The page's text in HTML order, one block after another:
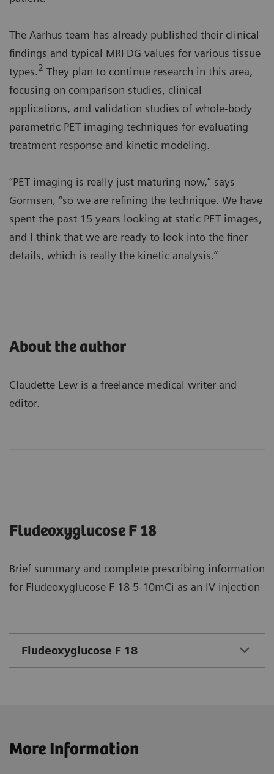
The Aarhus team has already published their clinical
findings and typical MRFDG values for various tissue
types.2 They plan to continue research in this area,
focusing on comparison studies, clinical
applications, and validation studies of whole-body
parametric PET imaging techniques for evaluating
treatment response and kinetic modeling.
“PET imaging is really just maturing now,” says
Gormsen, “so we are refining the technique. We have
spent the past 15 years looking at static PET images,
and I think that we are ready to look into the finer
details, which is really the kinetic analysis.”
About the author
Claudette Lew is a freelance medical writer and
editor.
Fludeoxyglucose F 18
Brief summary and complete prescribing information
for Fludeoxyglucose F 18 5-10mCi as an IV injection
Fludeoxyglucose F 18
More Information